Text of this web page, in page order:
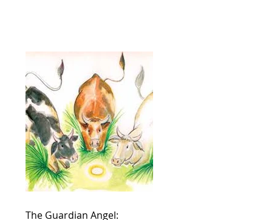
The Guardian Angel: